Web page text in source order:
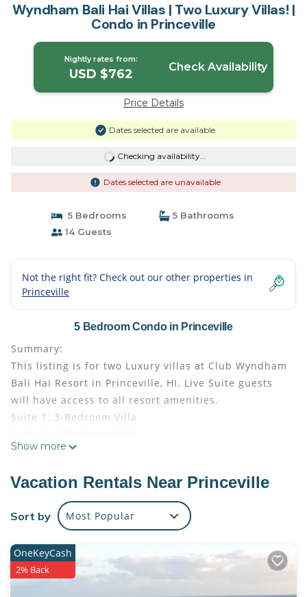
Wyndham Bali Hai Villas | Two Luxury Villas! |
Condo in Princeville
Nightly rates from:
USD $762 Check Availability
Price Details
Dates selected are available
Checking availability...
Dates selected are unavailable
5 Bedrooms
5 Bathrooms
14 Guests
Not the right fit? Check out our other properties in
Princeville
5 Bedroom Condo in Princeville
Summary:
This listing is for two Luxury villas at Club Wyndham
Bali Hai Resort in Princeville, HI. Live Suite guests
will have access to all resort amenities.
Suite 1: 3-Bedroom Villa
- Photos are stock photos provided by the resort.
- Bedding configuration may vary and is not
guaranteed
- Guests are responsible for the Hawaii TOT
of total)
The Space:
Show more
Vacation Rentals Near Princeville
Sort by Most Popular
OneKeyCash
2% Back